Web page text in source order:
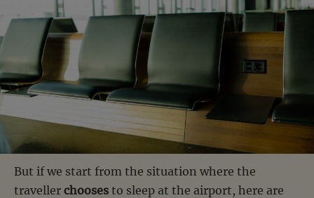
But if we start from the situation where the
traveller chooses to sleep at the airport, here are